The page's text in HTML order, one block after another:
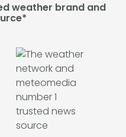
weather brand and